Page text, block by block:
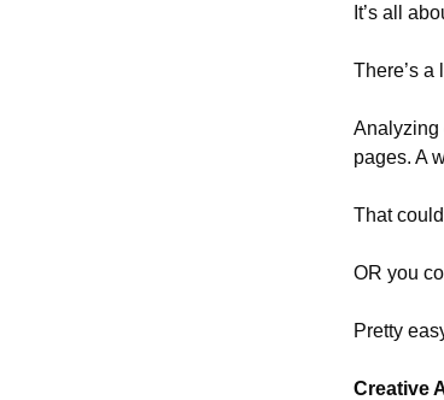
It’s all
There’s a
Analyzing
pages. A
That
OR you
Pretty
Creative